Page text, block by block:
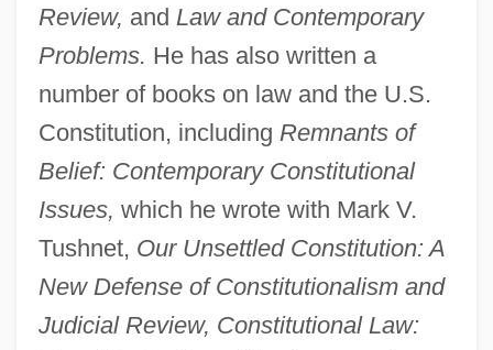
Review, and Law and Contemporary
Problems. He has also written a
number of books on law and the U.S.
Constitution, including Remnants of
Belief: Contemporary Constitutional
Issues, which he wrote with Mark V.
Tushnet, Our Unsettled Constitution: A
New Defense of Constitutionalism and
Judicial Review, Constitutional Law: